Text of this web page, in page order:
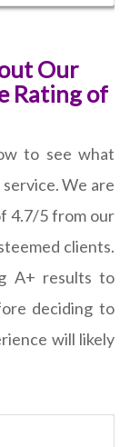
Our
Rating of
to see what
We are
4.7/5 from our
clients.
A+ results to
deciding to
will likely